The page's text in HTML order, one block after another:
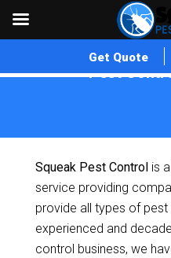
Get Quote
Pest
Squeak Pest Control is
service providing
provide all types of
experienced and
control business, we